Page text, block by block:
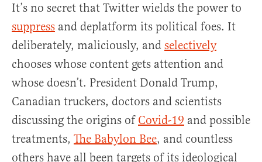
It’s no secret that Twitter wields the power to
suppress and deplatform its political foes. It
deliberately, maliciously, and selectively
chooses whose content gets attention and
whose doesn’t. President Donald Trump,
Canadian truckers, doctors and scientists
discussing the origins of Covid-19 and possible
treatments, The Babylon Bee, and countless
others have all been targets of its ideological